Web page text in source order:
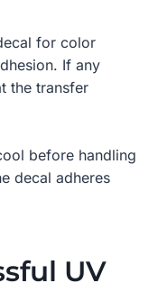
for color
If any
the transfer
before handling
decal adheres
UV